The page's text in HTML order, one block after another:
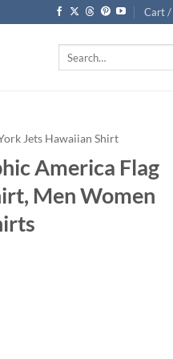
Cart /
Jets Hawaiian Shirt
America Flag
Men Women